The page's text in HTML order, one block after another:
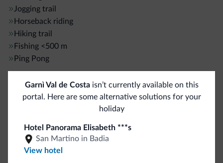
Jogging trail
Horseback riding
Hiking trail
Fishing <500 m
Ping Pong
General
<500 m
Safe deposit box
Multilingual staff
Garnì Val de Costaisn’t currently available on this
portal. Here are some alternative solutions for your
holiday
Hotel Panorama Elisabeth ***s
San Martino in Badia
View hotel